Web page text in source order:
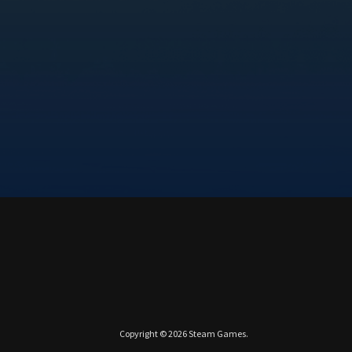
Copyright © 2026Steam Games.